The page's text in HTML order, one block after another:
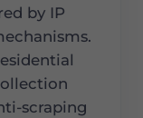
by IP
scraping